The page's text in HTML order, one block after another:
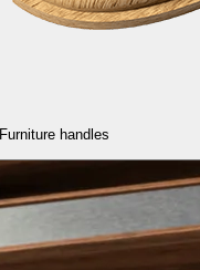
Furniture handles